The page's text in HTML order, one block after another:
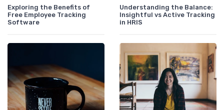
Exploring the Benefits of
Free Employee Tracking
Software
Understanding the Balance:
Insightful vs Active Tracking
in HRIS